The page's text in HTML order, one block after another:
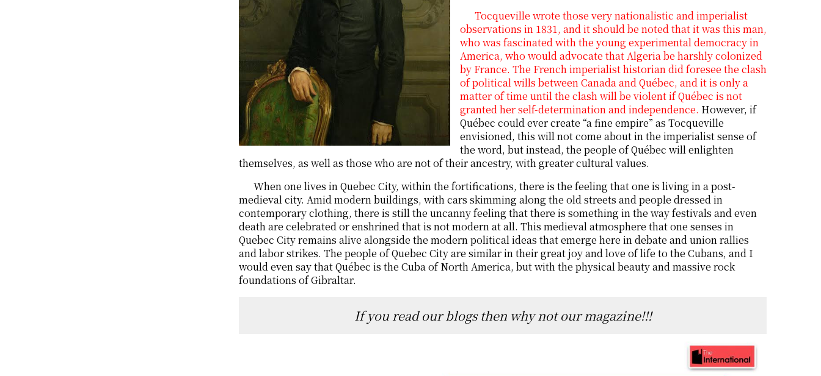
Tocqueville wrote those very nationalistic and imperialist
observations in 1831, and it should be noted that it was this man,
who was fascinated with the young experimental democracy in
America, who would advocate that Algeria be harshly colonized
by France. The French imperialist historian did foresee the clash
of political wills between Canada and Québec, and it is only a
matter of time until the clash will be violent if Québec is not
granted her self-determination and independence. However, if
Québec could ever create “a fine empire” as Tocqueville
envisioned, this will not come about in the imperialist sense of
the word, but instead, the people of Québec will enlighten
themselves, as well as those who are not of their ancestry, with greater cultural values.
When one lives in Quebec City, within the fortifications, there is the feeling that one is living in a post-
medieval city. Amid modern buildings, with cars skimming along the old streets and people dressed in
contemporary clothing, there is still the uncanny feeling that there is something in the way festivals and even
death are celebrated or enshrined that is not modern at all. This medieval atmosphere that one senses in
Quebec City remains alive alongside the modern political ideas that emerge here in debate and union rallies
and labor strikes. The people of Quebec City are similar in their great joy and love of life to the Cubans, and I
would even say that Québec is the Cuba of North America, but with the physical beauty and massive rock
foundations of Gibraltar.
If you read our blogs then why not our magazine!!!